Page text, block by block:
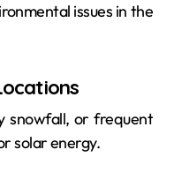
issues in the
snowfall, or frequent
solar energy.